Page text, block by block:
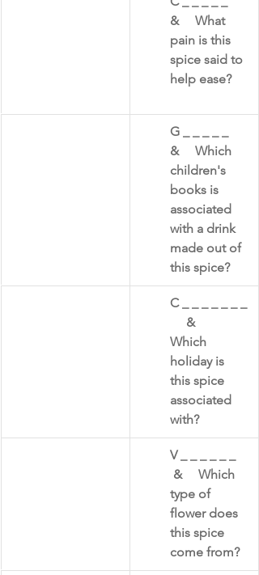
&     What
pain is this
spice said to
help ease?
​G _ _ _ _ _
&     Which
children's
books is
associated
with a drink
made out of
this spice?
​C _ _ _ _ _ _ _
     &
Which
holiday is
this spice
associated
with?
​V _ _ _ _ _ _
&     Which
type of
flower does
this spice
come from?